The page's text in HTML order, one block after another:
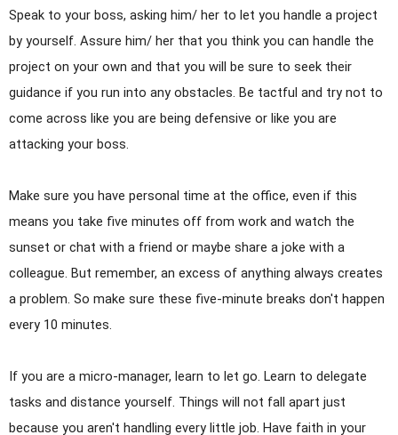
Speak to your boss, asking him/ her to let you handle a project
by yourself. Assure him/ her that you think you can handle the
project on your own and that you will be sure to seek their
guidance if you run into any obstacles. Be tactful and try not to
come across like you are being defensive or like you are
attacking your boss.
Make sure you have personal time at the office, even if this
means you take five minutes off from work and watch the
sunset or chat with a friend or maybe share a joke with a
colleague. But remember, an excess of anything always creates
a problem. So make sure these five-minute breaks don't happen
every 10 minutes.
If you are a micro-manager, learn to let go. Learn to delegate
tasks and distance yourself. Things will not fall apart just
because you aren't handling every little job. Have faith in your